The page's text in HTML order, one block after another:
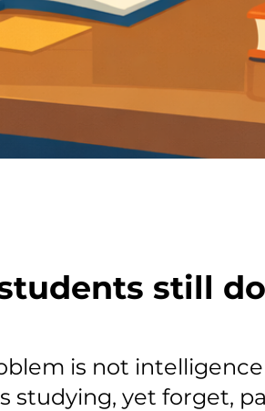
still
is not
studying, yet forget,